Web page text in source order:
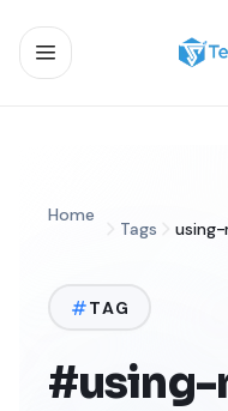
Home
Tags
TAG